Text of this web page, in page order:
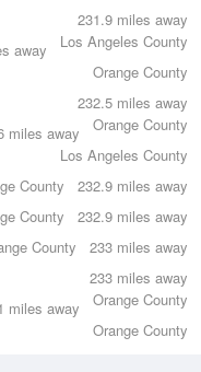
231.9 miles away
Los Angeles County
away
Orange County
232.5 miles away
Orange County
miles away
Los Angeles County
232.9 miles away
County
232.9 miles away
County
233 miles away
County
233 miles away
Orange County
miles away
Orange County